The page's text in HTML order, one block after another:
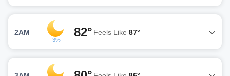
2AM
3%
82° Feels Like 87°